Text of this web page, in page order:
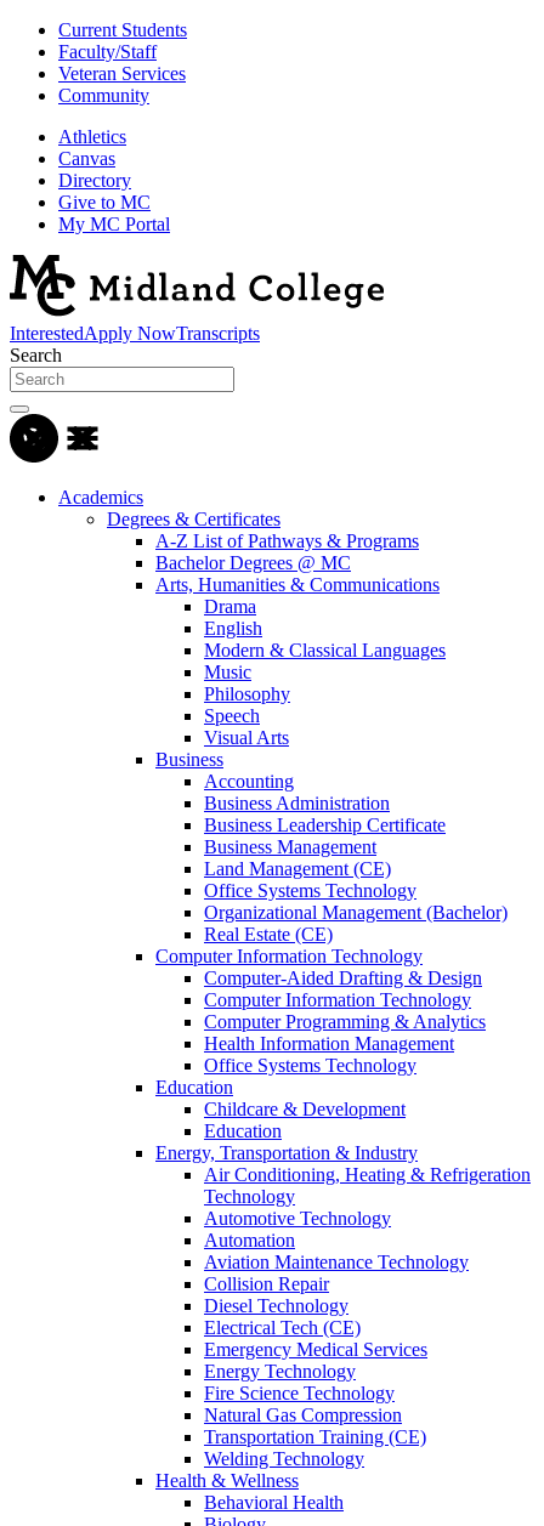
Current Students
Faculty/Staff
Veteran Services
Community
Athletics
Canvas
Directory
Give to MC
My MC Portal
InterestedApply NowTranscripts
Search
Academics
Degrees & Certificates
A-Z List of Pathways & Programs
Bachelor Degrees @ MC
Arts, Humanities & Communications
Drama
English
Modern & Classical Languages
Music
Philosophy
Speech
Visual Arts
Business
Accounting
Business Administration
Business Leadership Certificate
Business Management
Land Management (CE)
Office Systems Technology
Organizational Management (Bachelor)
Real Estate (CE)
Computer Information Technology
Computer-Aided Drafting & Design
Computer Information Technology
Computer Programming & Analytics
Health Information Management
Office Systems Technology
Education
Childcare & Development
Education
Energy, Transportation & Industry
Air Conditioning, Heating & Refrigeration
Technology
Automotive Technology
Automation
Aviation Maintenance Technology
Collision Repair
Diesel Technology
Electrical Tech (CE)
Emergency Medical Services
Energy Technology
Fire Science Technology
Natural Gas Compression
Transportation Training (CE)
Welding Technology
Health & Wellness
Behavioral Health